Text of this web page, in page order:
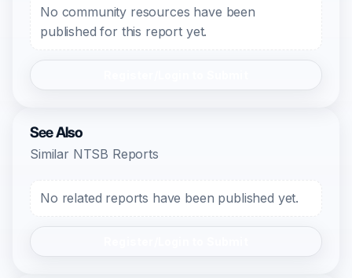
No community resources have been
published for this report yet.
See Also
Similar NTSB Reports
No related reports have been published yet.